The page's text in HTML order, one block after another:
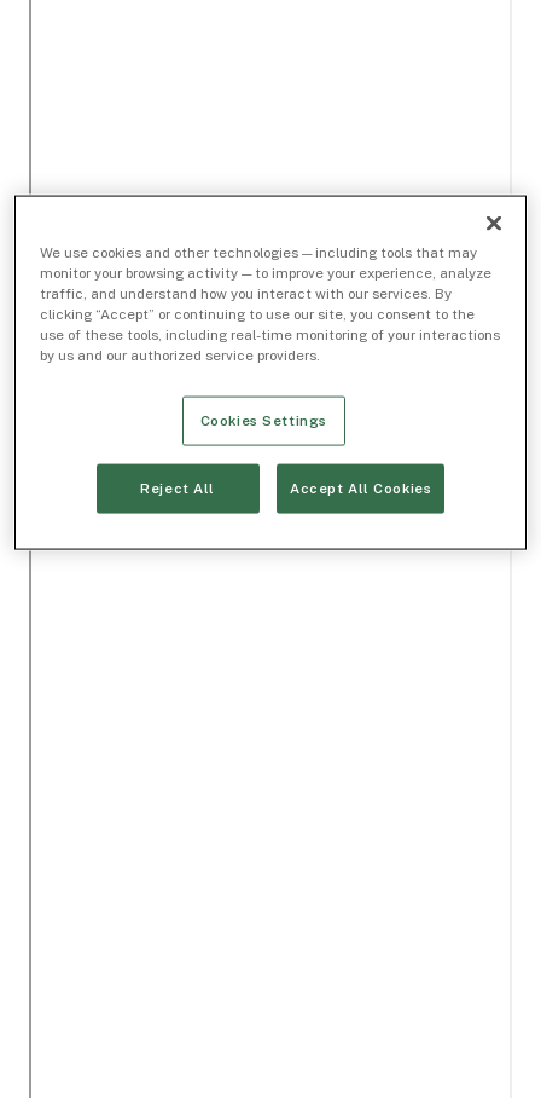
We use cookies and other technologies — including tools that may
monitor your browsing activity — to improve your experience, analyze
traffic, and understand how you interact with our services. By
clicking “Accept” or continuing to use our site, you consent to the
use of these tools, including real-time monitoring of your interactions
by us and our authorized service providers.
Cookies Settings
Reject All Accept All Cookies